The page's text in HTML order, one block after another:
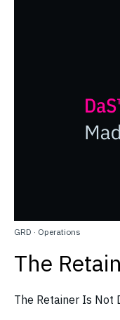
GRD · Operations
The
The Retainer Is Not